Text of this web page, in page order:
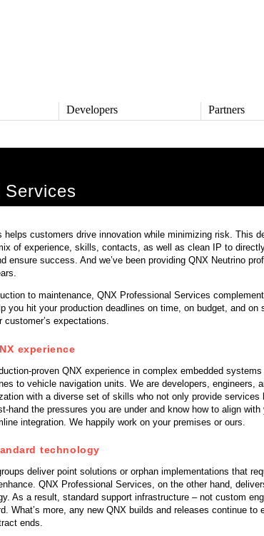
Developers
Product Documentation
Board Support Packages
DOWNLOADS
QNX Software Development
QNX OS for Safety 2.2
QNX Filesystem for Safety 1.0
QNX Download Centre
FREE 30 day Commercial
Evaluation License
FREE Non-Commercial
Partners
Services
helps customers drive innovation while minimizing risk. This
of experience, skills, contacts, as well as clean IP to
ensure success. And we’ve been providing QNX Neutrino
to maintenance, QNX Professional Services
you hit your production deadlines on time, on budget, and on
expectations.
experience
proven QNX experience in complex embedded
to vehicle navigation units. We are developers, engineers,
with a diverse set of skills who not only provide services
hand the pressures you are under and know how to align
integration. We happily work on your premises or ours.
technology
deliver point solutions or orphan implementations that
QNX Professional Services, on the other hand,
As a result, standard support infrastructure – not custom
What’s more, any new QNX builds and releases continue to
ends.